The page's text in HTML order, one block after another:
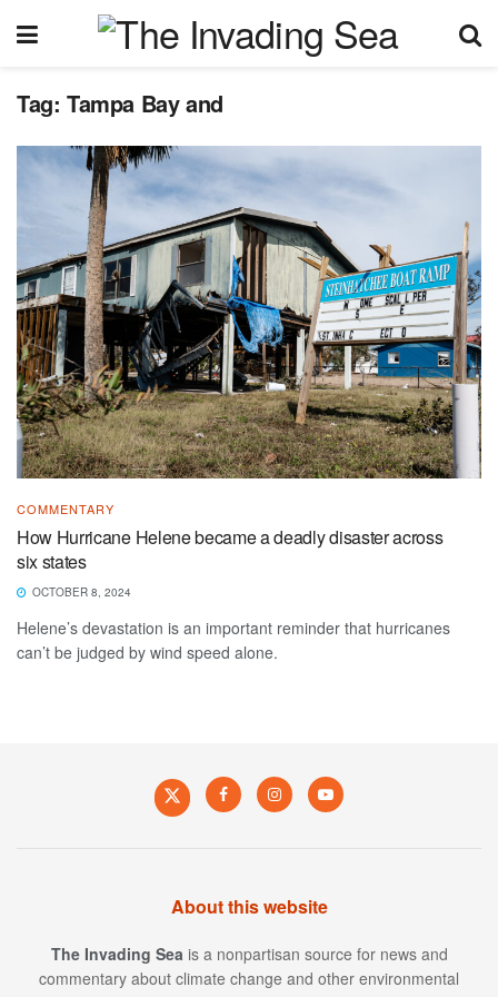
Tag: Tampa Bay and
COMMENTARY
How Hurricane Helene became a deadly disaster across
six states
OCTOBER 8, 2024
Helene’s devastation is an important reminder that hurricanes
can’t be judged by wind speed alone.
About this website
The Invading Sea is a nonpartisan source for news and
commentary about climate change and other environmental